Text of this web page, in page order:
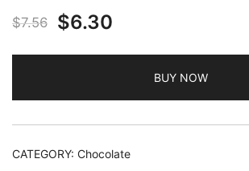
$7.56
Original
price
$6.30
price
BUY NOW
CATEGORY: Chocolate